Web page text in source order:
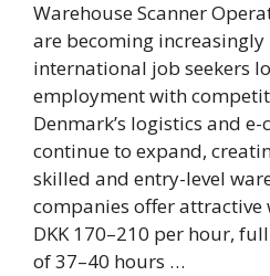
Warehouse Scanner
are becoming
international job seekers
employment with
Denmark’s logistics and
continue to expand,
skilled and entry-level
companies offer
DKK 170–210 per hour,
of 37–40 hours …